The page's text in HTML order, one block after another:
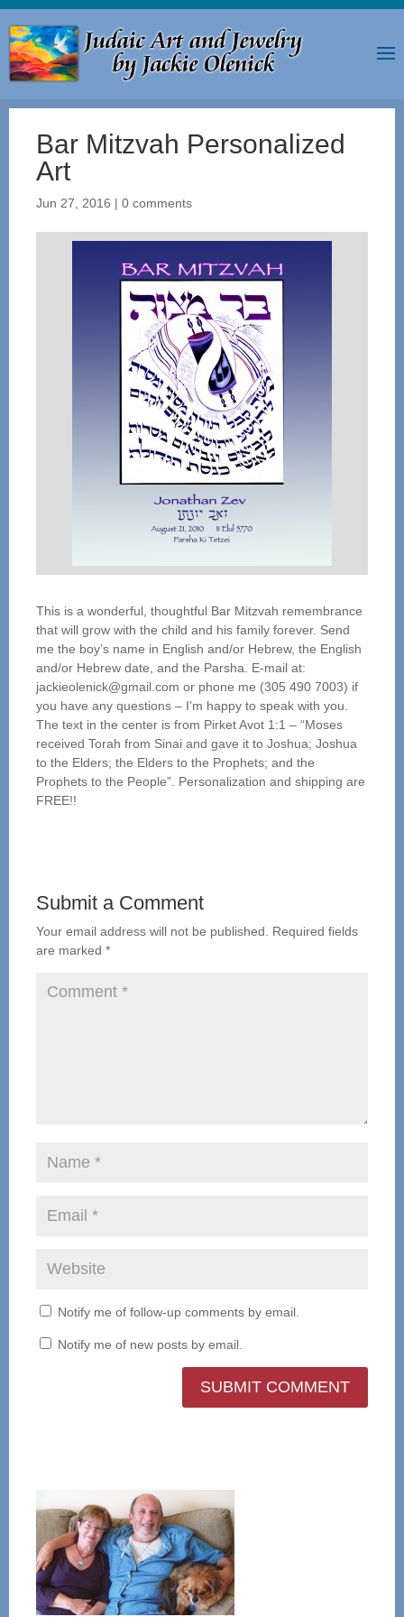
Bar Mitzvah Personalized
Art
Jun 27, 2016 | 0 comments
This is a wonderful, thoughtful Bar Mitzvah remembrance
that will grow with the child and his family forever. Send
me the boy’s name in English and/or Hebrew, the English
and/or Hebrew date, and the Parsha. E-mail at:
jackieolenick@gmail.com or phone me (305 490 7003) if
you have any questions – I’m happy to speak with you.
The text in the center is from Pirket Avot 1:1 – “Moses
received Torah from Sinai and gave it to Joshua; Joshua
to the Elders; the Elders to the Prophets; and the
Prophets to the People”. Personalization and shipping are
FREE!!
Submit a Comment
Your email address will not be published.
Required fields
are marked *
Notify me of follow-up comments by email.
Notify me of new posts by email.